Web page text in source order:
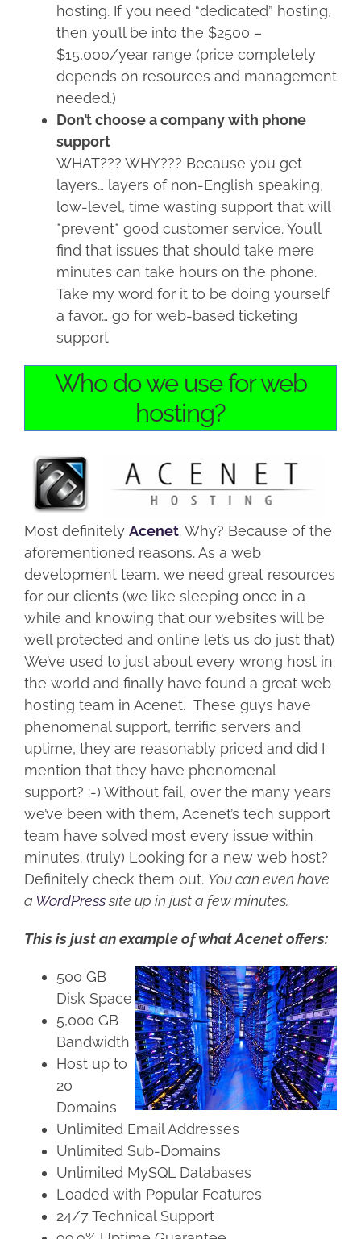
hosting. If you need “dedicated” hosting,
then you’ll be into the $2500 –
$15,000/year range (price completely
depends on resources and management
needed.)
Don’t choose a company with phone
support
WHAT??? WHY??? Because you get
layers… layers of non-English speaking,
low-level, time wasting support that will
*prevent* good customer service. You’ll
find that issues that should take mere
minutes can take hours on the phone.
Take my word for it to be doing yourself
a favor… go for web-based ticketing
support
Who do we use for web
hosting?
Most definitely Acenet. Why? Because of the
aforementioned reasons. As a web
development team, we need great resources
for our clients (we like sleeping once in a
while and knowing that our websites will be
well protected and online let’s us do just that)
We’ve used to just about every wrong host in
the world and finally have found a great web
hosting team in Acenet. These guys have
phenomenal support, terrific servers and
uptime, they are reasonably priced and did I
mention that they have phenomenal
support? :-) Without fail, over the many years
we’ve been with them, Acenet’s tech support
team have solved most every issue within
minutes. (truly) Looking for a new web host?
Definitely check them out. You can even have
a WordPresssite up in just a few minutes.
This is just an example of what Acenet offers:
500 GB
Disk Space
5,000 GB
Bandwidth
Host up to
20
Domains
Unlimited Email Addresses
Unlimited Sub-Domains
Unlimited MySQL Databases
Loaded with Popular Features
24/7 Technical Support